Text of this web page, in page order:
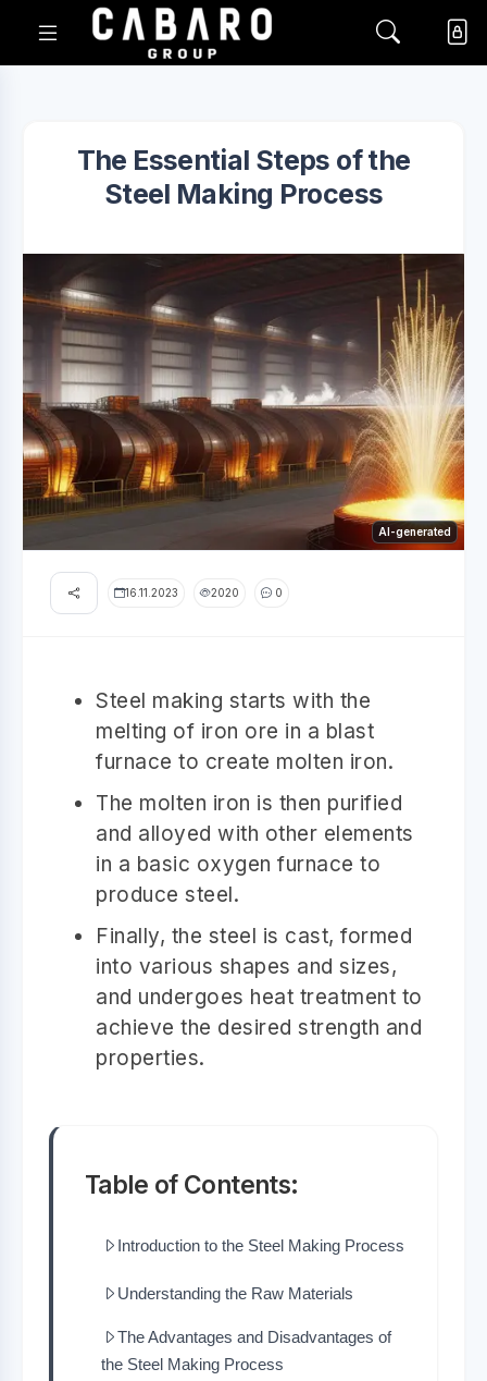
The Essential Steps of the
Steel Making Process
AI-generated
16.11.2023 2020 0
Steel making starts with the
melting of iron ore in a blast
furnace to create molten iron.
The molten iron is then purified
and alloyed with other elements
in a basic oxygen furnace to
produce steel.
Finally, the steel is cast, formed
into various shapes and sizes,
and undergoes heat treatment to
achieve the desired strength and
properties.
Table of Contents:
Introduction to the Steel Making Process
Understanding the Raw Materials
The Advantages and Disadvantages of
the Steel Making Process